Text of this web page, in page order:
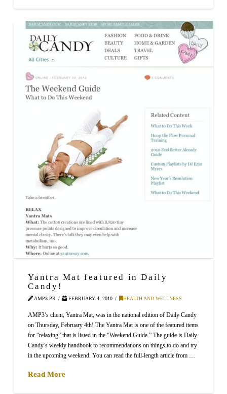
Yantra Mat featured in Daily
Candy!
AMP3 PR FEBRUARY 4, 2010 HEALTH AND WELLNESS
AMP3’s client, Yantra Mat, was in the national edition of Daily Candy
on Thursday, February 4th! The Yantra Mat is one of the featured items
for “relaxing” that is listed in the “Weekend Guide.” The guide is Daily
Candy’s weekly handbook to recommendations on things to do and try
in the upcoming weekend. You can read the full-length article from …
Read More